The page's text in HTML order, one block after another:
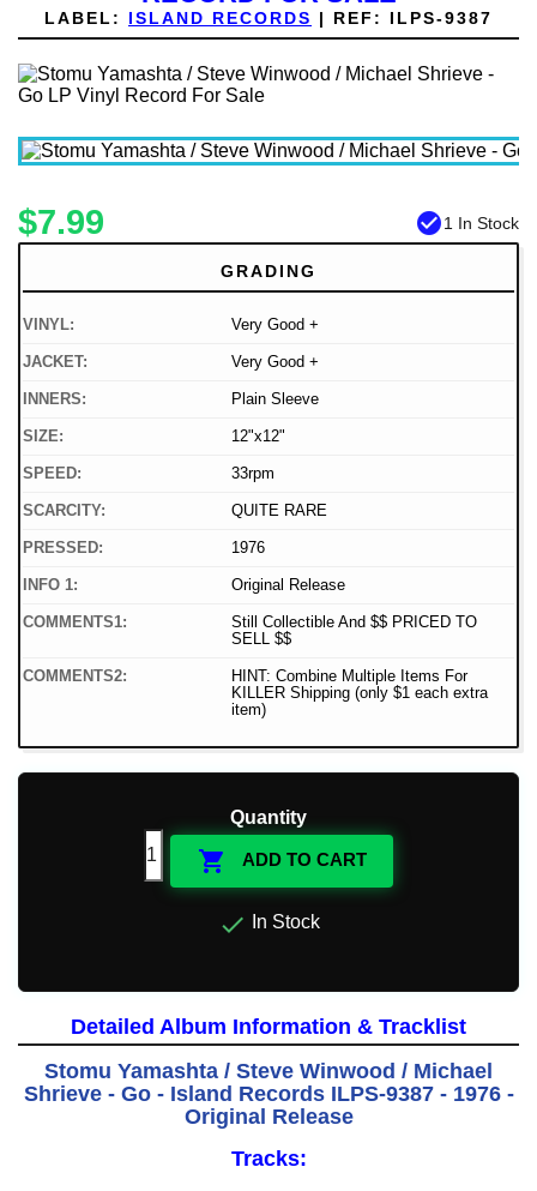
LABEL: ISLAND RECORDS | REF: ILPS-9387
$7.99 check_circle1 In Stock
GRADING
VINYL: Very Good +
JACKET: Very Good +
INNERS: Plain Sleeve
SIZE: 12"x12"
SPEED: 33rpm
SCARCITY: QUITE RARE
PRESSED: 1976
INFO 1: Original Release
COMMENTS1:
Still Collectible And $$ PRICED TO
SELL $$
COMMENTS2:
HINT: Combine Multiple Items For
KILLER Shipping (only $1 each extra
item)
Quantity
 ADD TO CART
 In Stock
Detailed Album Information & Tracklist
Stomu Yamashta / Steve Winwood / Michael
Shrieve - Go - Island Records ILPS-9387 - 1976 -
Original Release
Tracks: